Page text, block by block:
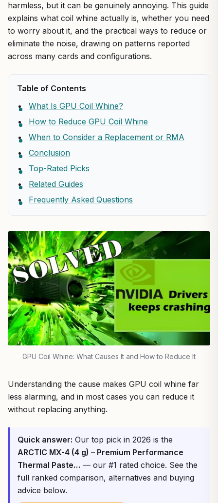
harmless, but it can be genuinely annoying. This guide
explains what coil whine actually is, whether you need
to worry about it, and the practical ways to reduce or
eliminate the noise, drawing on patterns reported
across many cards and configurations.
Table of Contents
What Is GPU Coil Whine?
How to Reduce GPU Coil Whine
When to Consider a Replacement or RMA
Conclusion
Top-Rated Picks
Related Guides
Frequently Asked Questions
GPU Coil Whine: What Causes It and How to Reduce It
Understanding the cause makes GPU coil whine far
less alarming, and in most cases you can reduce it
without replacing anything.
Quick answer: Our top pick in 2026 is the
ARCTIC MX-4 (4 g) – Premium Performance
Thermal Paste… — our #1 rated choice. See the
full ranked comparison, alternatives and buying
advice below.